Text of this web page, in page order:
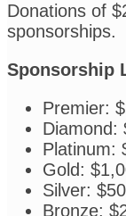
Donations of
sponsorships.
Sponsorship
Premier:
Diamond:
Platinum:
Gold:
Silver:
Bronze: